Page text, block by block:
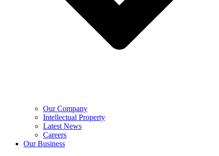
Our Company
Intellectual Property
Latest News
Careers
Our Business